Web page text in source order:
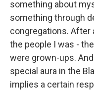
something about
something through
congregations. After
the people I was -
were grown-ups.
special aura in the
implies a certain